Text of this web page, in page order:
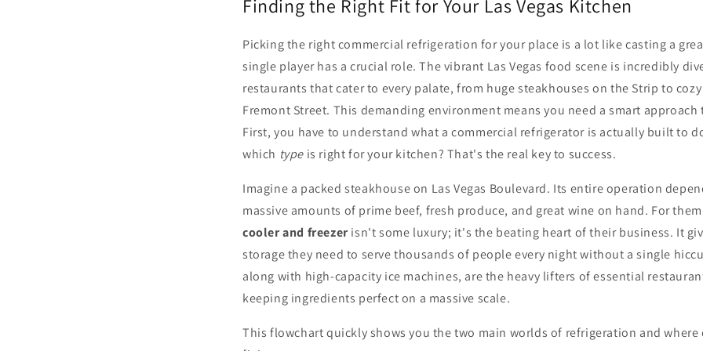
Finding the Right Fit for Your Las Vegas Kitchen
Picking the right commercial refrigeration for your place is a lot like casting a
single player has a crucial role. The vibrant Las Vegas food scene is incredibly
restaurants that cater to every palate, from huge steakhouses on the Strip to
Fremont Street. This demanding environment means you need a smart
First, you have to understand what a commercial refrigerator is actually built to
which type is right for your kitchen? That's the real key to success.
Imagine a packed steakhouse on Las Vegas Boulevard. Its entire operation
massive amounts of prime beef, fresh produce, and great wine on hand. For
cooler and freezerisn't some luxury; it's the beating heart of their business. It
storage they need to serve thousands of people every night without a single
along with high-capacity ice machines, are the heavy lifters of essential
keeping ingredients perfect on a massive scale.
This flowchart quickly shows you the two main worlds of refrigeration and